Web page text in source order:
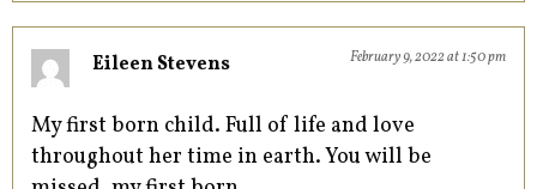
Eileen Stevens February 9, 2022 at 1:50 pm
My first born child. Full of life and love
throughout her time in earth. You will be